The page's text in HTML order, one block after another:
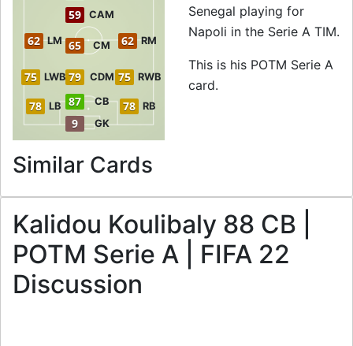
9 GK
87 CB
78 LB 78 RB
75 LWB 75 RWB
79 CDM
62 LM 65 CM 62 RM
59 CAM
Senegal playing for
Napoli in the Serie A TIM.
This is his POTM Serie A
card.
Similar Cards
Kalidou Koulibaly 88 CB |
POTM Serie A | FIFA 22
Discussion